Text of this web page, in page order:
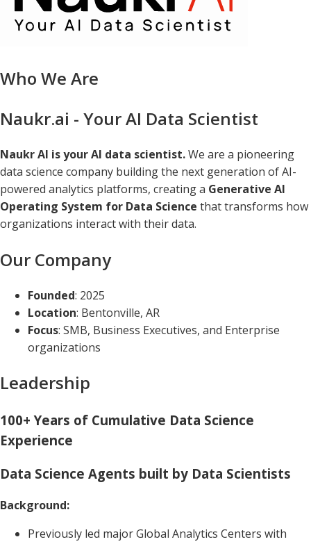
Who We Are
Naukr.ai - Your AI Data Scientist
Naukr AI is your AI data scientist.We are a pioneering
data science company building the next generation of AI-
powered analytics platforms, creating a Generative AI
Operating System for Data Science that transforms how
organizations interact with their data.
Our Company
Founded: 2025
Location: Bentonville, AR
Focus: SMB, Business Executives, and Enterprise
organizations
Leadership
100+ Years of Cumulative Data Science
Experience
Data Science Agents built by Data Scientists
Background:
Previously led major Global Analytics Centers with